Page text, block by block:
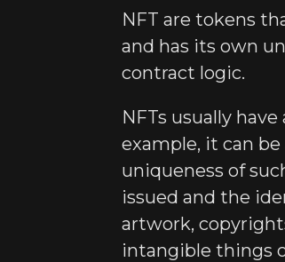
NFT are tokens
and has its own
contract logic.
NFTs usually
example, it can
uniqueness of
issued and the
artwork,
intangible things